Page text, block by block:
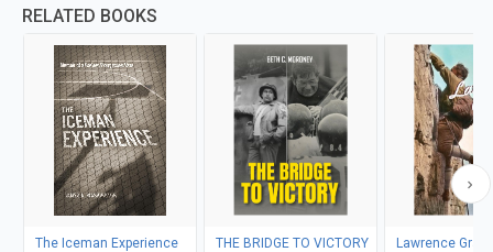
RELATED BOOKS
The Iceman Experience
THE BRIDGE TO VICTORY
Lawrence